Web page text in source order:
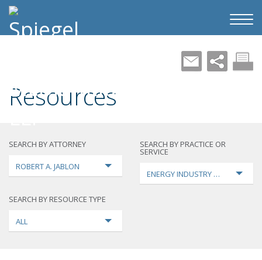
Resources
SEARCH BY ATTORNEY
ROBERT A. JABLON
SEARCH BY PRACTICE OR
SERVICE
ENERGY INDUSTRY
SEARCH BY RESOURCE TYPE
ALL